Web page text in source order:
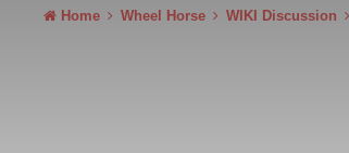
Home Wheel Horse WIKI Discussion